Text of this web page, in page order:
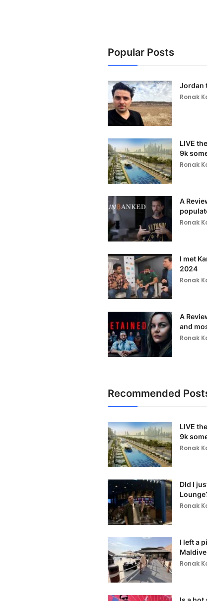
Popular Posts
Jordan
Ronak
LIVE
9k
Ronak
A
Ronak
I met
2024
Ronak
A
and
Ronak
Recommended
LIVE
9k
Ronak
DId I
Ronak
I left a
Ronak